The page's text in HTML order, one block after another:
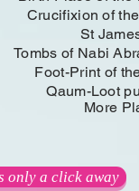
Crucifixion of
St James
Tombs of Nabi
Foot-Print of
Qaum-Loot
More
only a click away